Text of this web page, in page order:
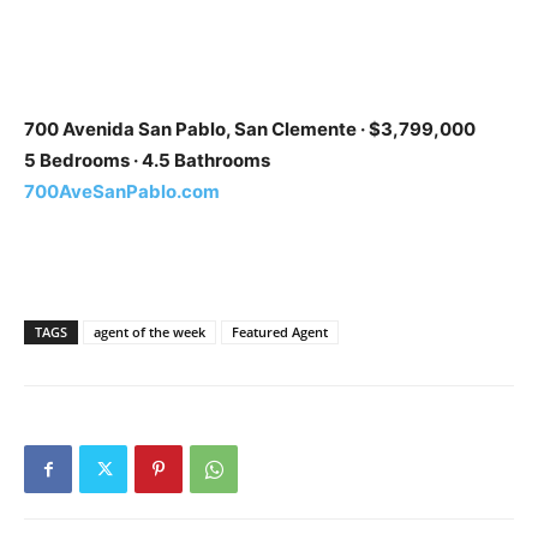
700 Avenida San Pablo, San Clemente · $3,799,000
5 Bedrooms · 4.5 Bathrooms
700AveSanPablo.com
TAGS agent of the week Featured Agent